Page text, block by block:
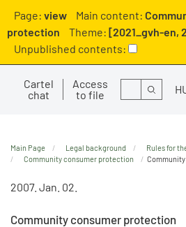
Page: view Main content:
protection
Theme: [2021_gvh-en,
Unpublished contents:
Cartel
chat
Access
to file
Search
Main Page Legal background
Rules for
Community consumer protection
2007. Jan. 02.
Community consumer protection